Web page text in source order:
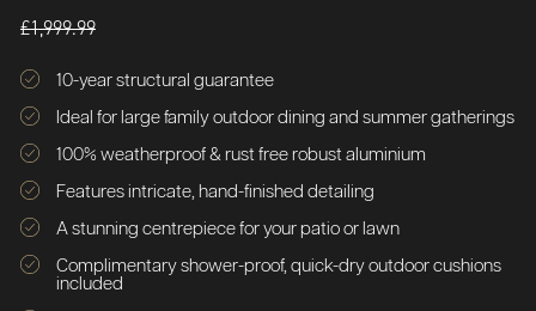
£1,999.99
10-year structural guarantee
Ideal for large family outdoor dining and summer gatherings
100% weatherproof & rust free robust aluminium
Features intricate, hand-finished detailing
A stunning centrepiece for your patio or lawn
Complimentary shower-proof, quick-dry outdoor cushions
included